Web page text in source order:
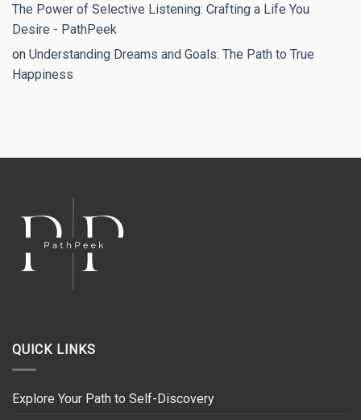
The Power of Selective Listening: Crafting a Life You
Desire - PathPeek
on Understanding Dreams and Goals: The Path to True
Happiness
QUICK LINKS
Explore Your Path to Self-Discovery